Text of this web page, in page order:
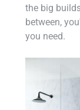
the big
between,
you need.